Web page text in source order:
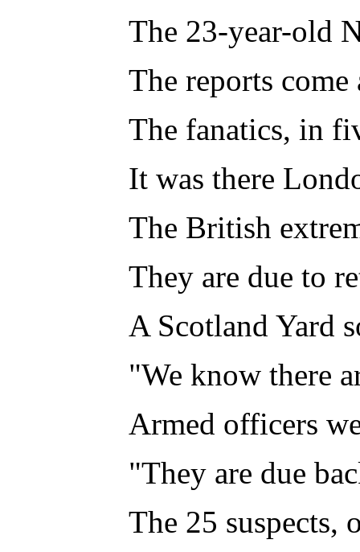
The 23-year-old
The reports
The fanatics, in
It was there
The British
They are due to
A Scotland Yard
"We know there
Armed officers
"They are due
The 25 suspects,